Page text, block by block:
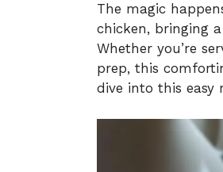
The magic
chicken, bringing
Whether you’re
prep, this
dive into this easy